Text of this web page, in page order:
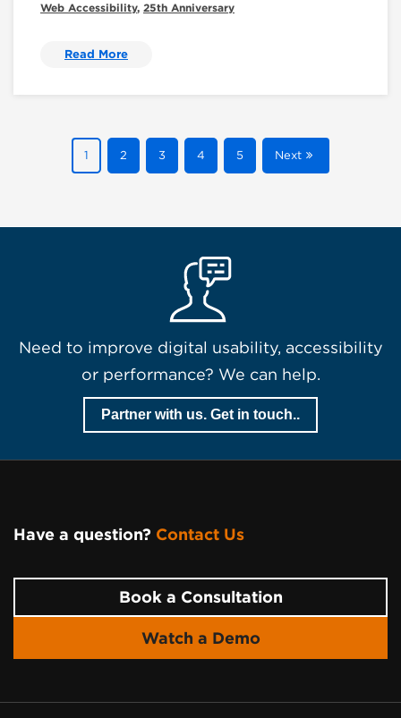
Web Accessibility, 25th Anniversary
Read More
1 2 3 4 5 Next
Need to improve digital usability, accessibility
or performance? We can help.
Partner with us. Get in touch..
Have a question? Contact Us
Book a Consultation
Watch a Demo